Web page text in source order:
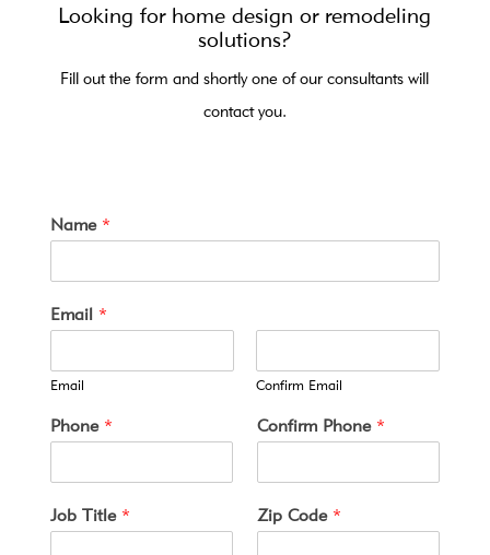
Looking for home design or remodeling
solutions?
Fill out the form and shortly one of our consultants will
contact you.
Name *
Email *
Email Confirm Email
Phone * Confirm Phone *
Job Title * Zip Code *